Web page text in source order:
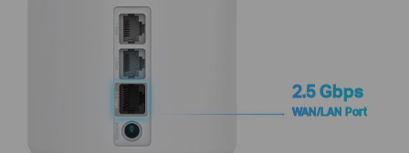
2.5 Gbps
WAN/LAN Port